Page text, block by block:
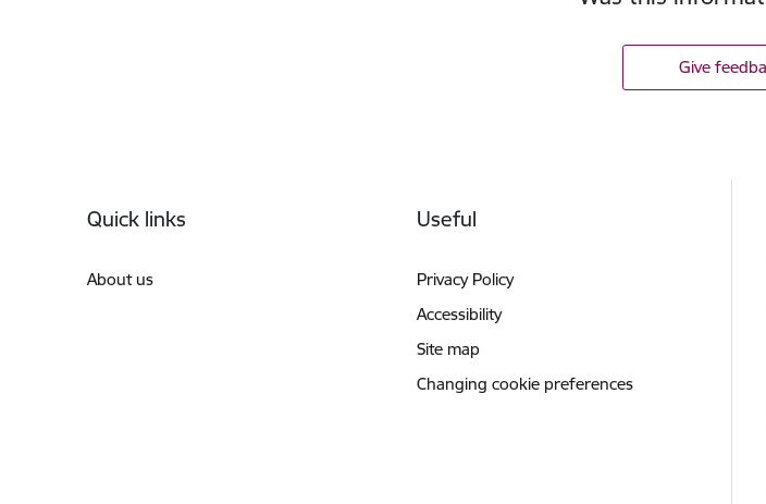
Give
Quick links
About us
Useful
Privacy Policy
Accessibility
Site map
Changing cookie preferences